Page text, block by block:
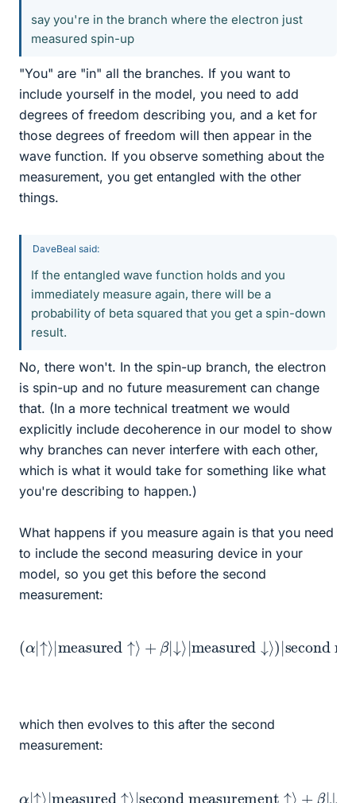
say you're in the branch where the electron just
measured spin-up
"You" are "in" all the branches. If you want to
include yourself in the model, you need to add
degrees of freedom describing you, and a ket for
those degrees of freedom will then appear in the
wave function. If you observe something about the
measurement, you get entangled with the other
things.
DaveBeal said:
If the entangled wave function holds and you
immediately measure again, there will be a
probability of beta squared that you get a spin-down
result.
No, there won't. In the spin-up branch, the electron
is spin-up and no future measurement can change
that. (In a more technical treatment we would
explicitly include decoherence in our model to show
why branches can never interfere with each other,
which is what it would take for something like what
you're describing to happen.)
What happens if you measure again is that you need
to include the second measuring device in your
model, so you get this before the second
measurement:
(α|↑⟩| measured↑⟩+β|
↓⟩|measured↓ ) second measurement ready⟩
which then evolves to this after the second
measurement:
α|↑ ⟩|measured ↑⟩|second measurement ↑ ⟩
+β|↓ |measured↓⟩|
second measurement↓⟩